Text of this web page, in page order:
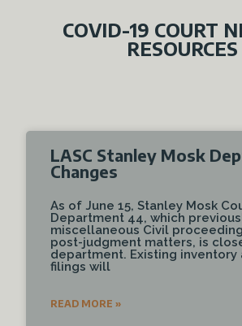
COVID-19 COURT
RESOURCES
LASC Stanley Mosk
Changes
As of June 15, Stanley Mosk
Department 44, which
miscellaneous Civil
post-judgment matters, is
department. Existing inventory
filings will
READ MORE »